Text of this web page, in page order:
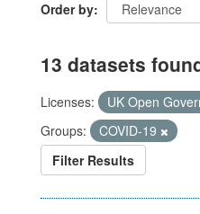
Order by
13 datasets
Licenses:
UK Open
Groups:
COVID-19
Filter Results